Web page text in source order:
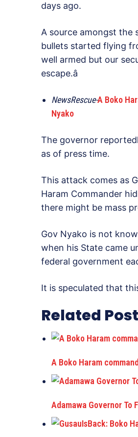
days ago.
A source amongst the
bullets started flying
well armed but our
escape.â
NewsRescue-A Boko
Nyako
The governor
as of press time.
This attack comes as
Haram Commander
there might be mass
Gov Nyako is not
when his State came
federal government
It is speculated that
Related
A Boko Haram
Adamawa Governor To